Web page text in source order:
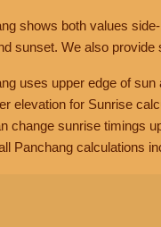
shows both values
sunset. We also
uses upper edge of
elevation for Sunrise
change sunrise timings
Panchang calculations